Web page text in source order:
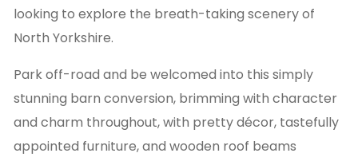
looking to explore the breath-taking scenery of
North Yorkshire.
Park off-road and be welcomed into this simply
stunning barn conversion, brimming with character
and charm throughout, with pretty décor, tastefully
appointed furniture, and wooden roof beams